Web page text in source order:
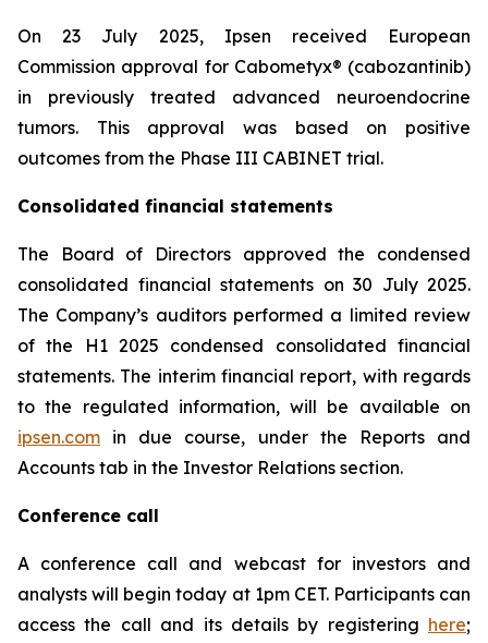
On 23 July 2025, Ipsen received European
Commission approval for Cabometyx® (cabozantinib)
in previously treated advanced neuroendocrine
tumors. This approval was based on positive
outcomes from the Phase III CABINET trial.
Consolidated financial statements
The Board of Directors approved the condensed
consolidated financial statements on 30 July 2025.
The Company’s auditors performed a limited review
of the H1 2025 condensed consolidated financial
statements. The interim financial report, with regards
to the regulated information, will be available on
ipsen.com in due course, under the Reports and
Accounts tab in the Investor Relations section.
Conference call
A conference call and webcast for investors and
analysts will begin today at 1pm CET. Participants can
access the call and its details by registering here;